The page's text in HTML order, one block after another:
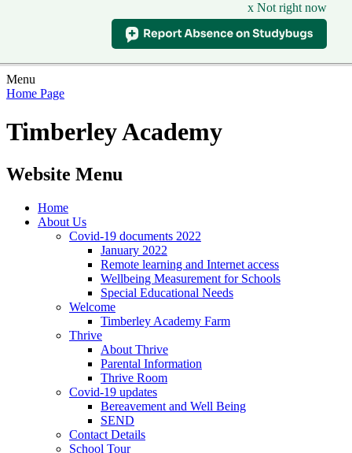
x Not right now
Menu
Home Page
Timberley Academy
Website Menu
Home
About Us
Covid-19 documents 2022
January 2022
Remote learning and Internet access
Wellbeing Measurement for Schools
Special Educational Needs
Welcome
Timberley Academy Farm
Thrive
About Thrive
Parental Information
Thrive Room
Covid-19 updates
Bereavement and Well Being
SEND
Contact Details
School Tour